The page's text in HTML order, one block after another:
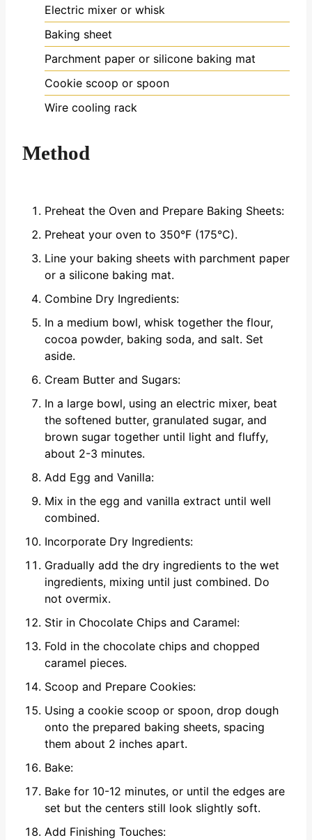
Electric mixer or whisk
Baking sheet
Parchment paper or silicone baking mat
Cookie scoop or spoon
Wire cooling rack
Method
Preheat the Oven and Prepare Baking Sheets:
Preheat your oven to 350°F (175°C).
Line your baking sheets with parchment paper
or a silicone baking mat.
Combine Dry Ingredients:
In a medium bowl, whisk together the flour,
cocoa powder, baking soda, and salt. Set
aside.
Cream Butter and Sugars:
In a large bowl, using an electric mixer, beat
the softened butter, granulated sugar, and
brown sugar together until light and fluffy,
about 2-3 minutes.
Add Egg and Vanilla:
Mix in the egg and vanilla extract until well
combined.
Incorporate Dry Ingredients:
Gradually add the dry ingredients to the wet
ingredients, mixing until just combined. Do
not overmix.
Stir in Chocolate Chips and Caramel:
Fold in the chocolate chips and chopped
caramel pieces.
Scoop and Prepare Cookies:
Using a cookie scoop or spoon, drop dough
onto the prepared baking sheets, spacing
them about 2 inches apart.
Bake:
Bake for 10-12 minutes, or until the edges are
set but the centers still look slightly soft.
Add Finishing Touches: